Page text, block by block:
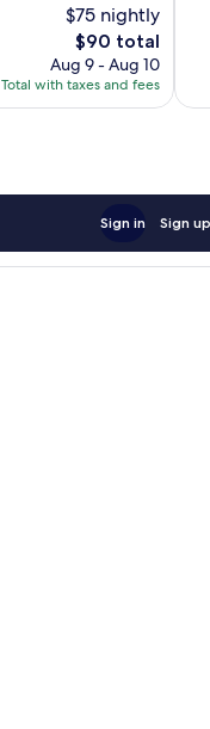
$75 nightly
The
price
is
$90
$90 total
Aug 9 - Aug 10
Total with taxes and fees
Sign in Sign